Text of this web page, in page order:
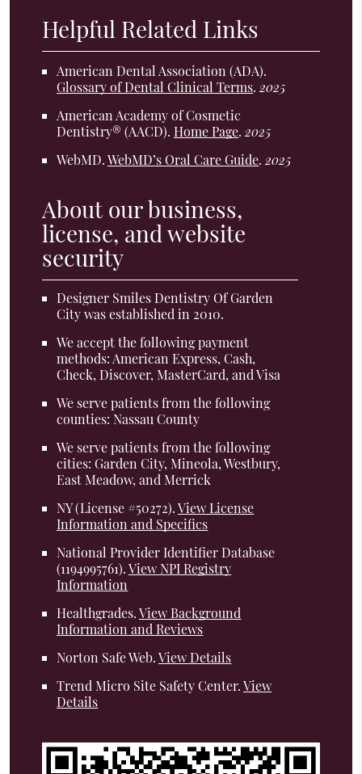
Helpful Related Links
American Dental Association (ADA).
Glossary of Dental Clinical Terms.2025
American Academy of Cosmetic
Dentistry® (AACD).Home Page.2025
WebMD.WebMD’s Oral Care Guide.2025
About our business,
license, and website
security
Designer Smiles Dentistry Of Garden
City was established in 2010.
We accept the following payment
methods: American Express, Cash,
Check, Discover, MasterCard, and Visa
We serve patients from the following
counties: Nassau County
We serve patients from the following
cities: Garden City, Mineola, Westbury,
East Meadow, and Merrick
NY (License #50272).View License
Information and Specifics
National Provider Identifier Database
(1194995761).View NPI Registry
Information
Healthgrades.View Background
Information and Reviews
Norton Safe Web.View Details
Trend Micro Site Safety Center.View
Details